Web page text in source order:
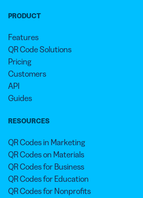
PRODUCT
Features
QR Code Solutions
Pricing
Customers
API
Guides
RESOURCES
QR Codes in Marketing
QR Codes on Materials
QR Codes for Business
QR Codes for Education
QR Codes for Nonprofits